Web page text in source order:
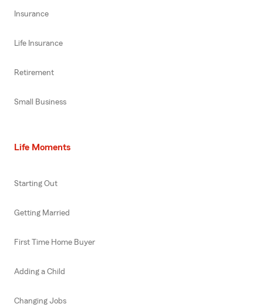
Insurance
Life Insurance
Retirement
Small Business
Life Moments
Starting Out
Getting Married
First Time Home Buyer
Adding a Child
Changing Jobs